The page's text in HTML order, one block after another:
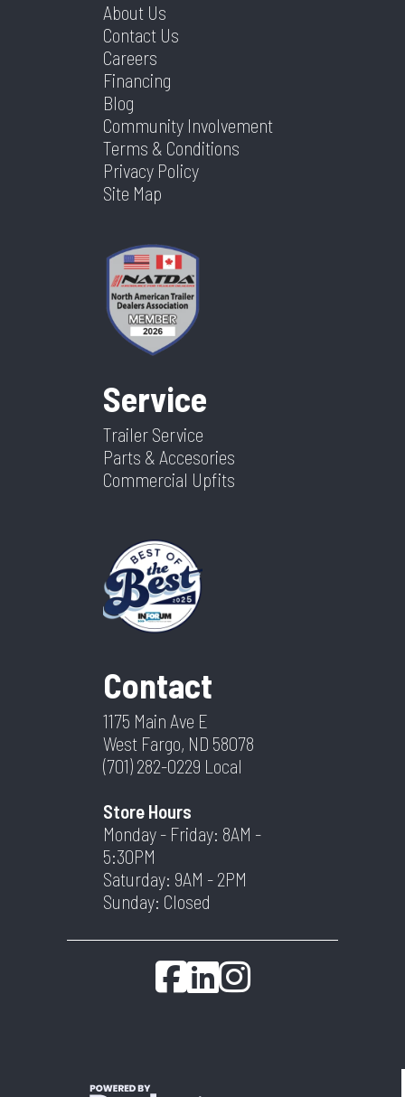
About Us
Contact Us
Careers
Financing
Blog
Community Involvement
Terms & Conditions
Privacy Policy
Site Map
Service
Trailer Service
Parts & Accesories
Commercial Upfits
Contact
1175 Main Ave E
West Fargo, ND 58078
(701) 282-0229 Local
Store Hours
Monday - Friday: 8AM -
5:30PM
Saturday: 9AM - 2PM
Sunday: Closed